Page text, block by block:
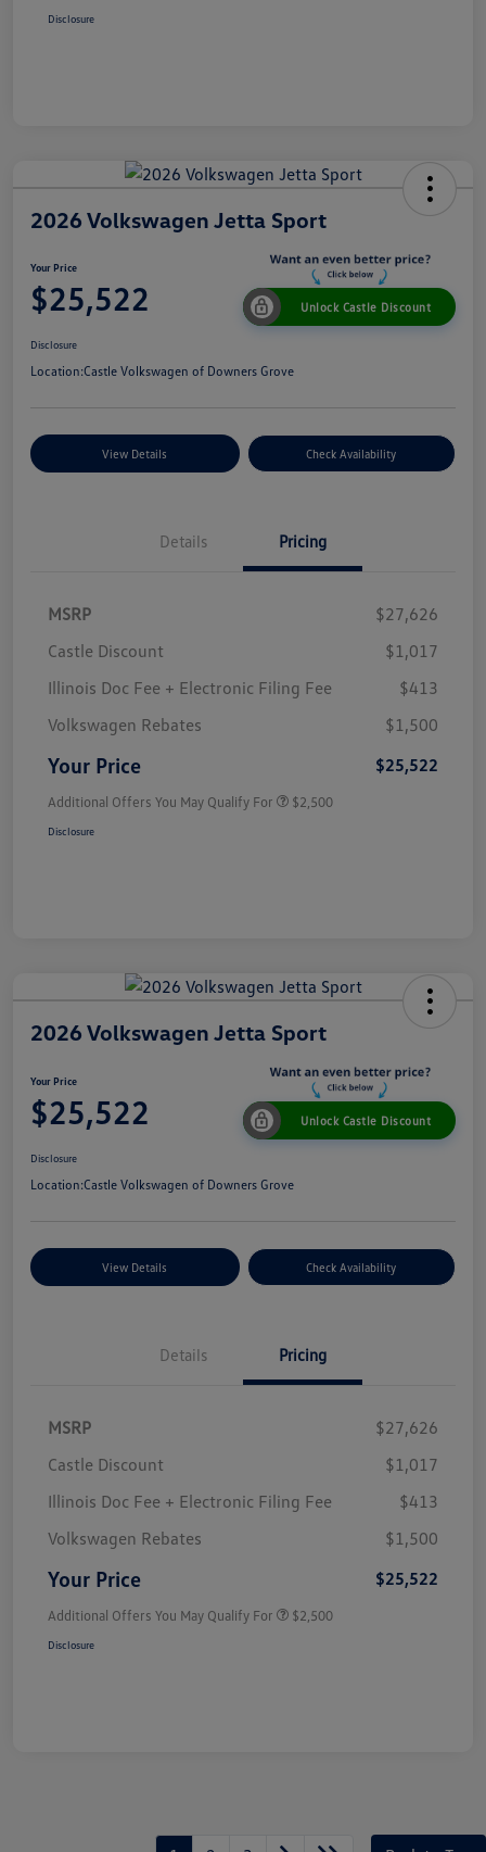
Disclosure
2026 Volkswagen Jetta Sport
Your Price
$25,522 Unlock Castle Discount
Disclosure
Location:Castle Volkswagen of Downers Grove
View Details Check Availability
Details Pricing
MSRP
$27,626
Castle Discount
$1,017
Illinois Doc Fee + Electronic Filing Fee
$413
Volkswagen Rebates
$1,500
Your Price $25,522
Additional Offers You May Qualify For $2,500
Disclosure
2026 Volkswagen Jetta Sport
Your Price
$25,522 Unlock Castle Discount
Disclosure
Location:Castle Volkswagen of Downers Grove
View Details Check Availability
Details Pricing
MSRP
$27,626
Castle Discount
$1,017
Illinois Doc Fee + Electronic Filing Fee
$413
Volkswagen Rebates
$1,500
Your Price $25,522
Additional Offers You May Qualify For $2,500
Disclosure